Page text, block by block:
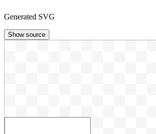
Generated SVG
Show source